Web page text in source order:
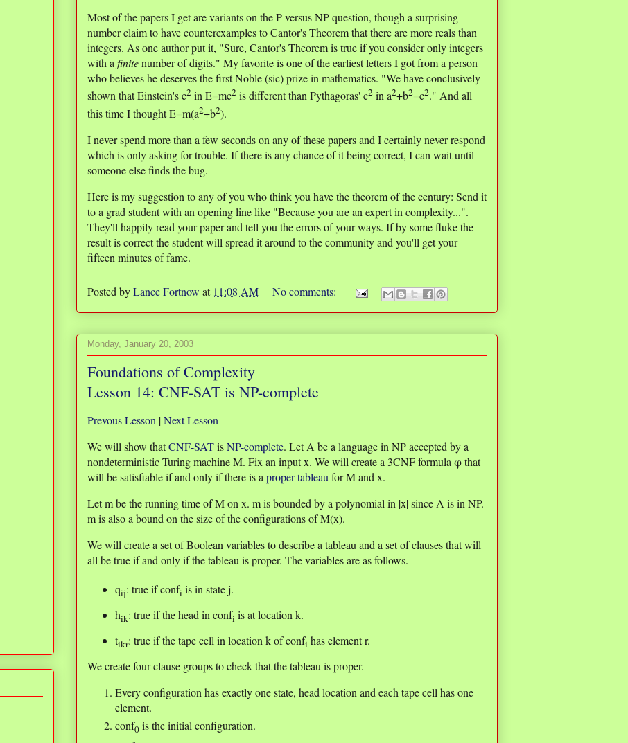
Most of the papers I get are variants on the P versus NP question, though a surprising
number claim to have counterexamples to Cantor's Theorem that there are more reals than
integers. As one author put it, "Sure, Cantor's Theorem is true if you consider only integers
with a finitenumber of digits." My favorite is one of the earliest letters I got from a person
who believes he deserves the first Noble (sic) prize in mathematics. "We have conclusively
shown that Einstein's c2 in E=mc2 is different than Pythagoras' c2 in a2+b2=c2." And all
this time I thought E=m(a2+b2).
I never spend more than a few seconds on any of these papers and I certainly never respond
which is only asking for trouble. If there is any chance of it being correct, I can wait until
someone else finds the bug.
Here is my suggestion to any of you who think you have the theorem of the century: Send it
to a grad student with an opening line like "Because you are an expert in complexity...".
They'll happily read your paper and tell you the errors of your ways. If by some fluke the
result is correct the student will spread it around to the community and you'll get your
fifteen minutes of fame.
Posted byLance Fortnow at 11:08 AM No comments:
Monday, January 20, 2003
Foundations of Complexity
Lesson 14: CNF-SAT is NP-complete
Prevous Lesson |Next Lesson
We will show thatCNF-SATisNP-complete. Let A be a language in NP accepted by a
nondeterministic Turing machine M. Fix an input x. We will create a 3CNF formula φ that
will be satisfiable if and only if there is a proper tableau for M and x.
Let m be the running time of M on x. m is bounded by a polynomial in |x| since A is in NP.
m is also a bound on the size of the configurations of M(x).
We will create a set of Boolean variables to describe a tableau and a set of clauses that will
all be true if and only if the tableau is proper. The variables are as follows.
qij: true if confi is in state j.
hik: true if the head in confi is at location k.
tikr: true if the tape cell in location k of confi has element r.
We create four clause groups to check that the tableau is proper.
Every configuration has exactly one state, head location and each tape cell has one
element.
conf0 is the initial configuration.